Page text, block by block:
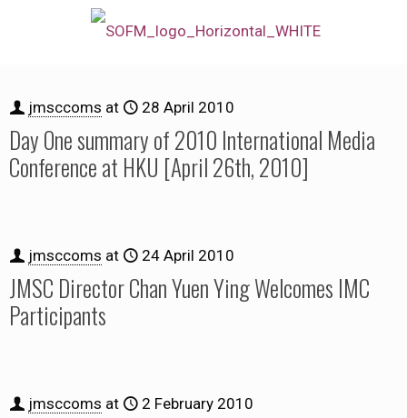
jmsccoms at 28 April 2010
Day One summary of 2010 International Media
Conference at HKU [April 26th, 2010]
jmsccoms at 24 April 2010
JMSC Director Chan Yuen Ying Welcomes IMC
Participants
jmsccoms at 2 February 2010